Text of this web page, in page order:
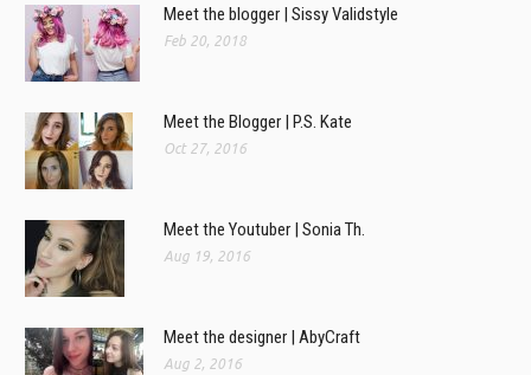
Meet the blogger | Sissy Validstyle
Feb 20, 2018
Meet the Blogger | P.S. Kate
Oct 27, 2016
Meet the Youtuber | Sonia Th.
Aug 19, 2016
Meet the designer | AbyCraft
Aug 2, 2016